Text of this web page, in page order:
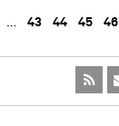
… 43 44 45 46